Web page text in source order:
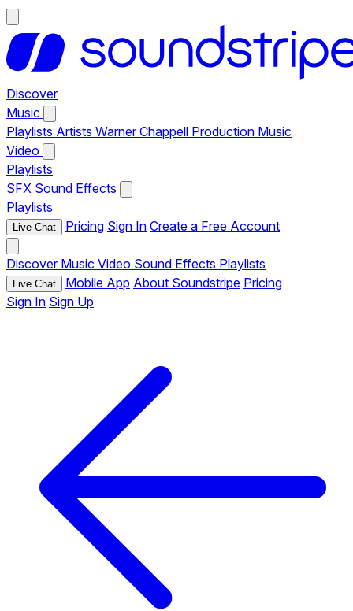
Discover
Music
Playlists Artists Warner Chappell Production Music
Video
Playlists
SFX Sound Effects
Playlists
Live Chat Pricing Sign In Create a Free Account
Discover Music Video Sound Effects Playlists
Live Chat Mobile App About Soundstripe Pricing
Sign In Sign Up